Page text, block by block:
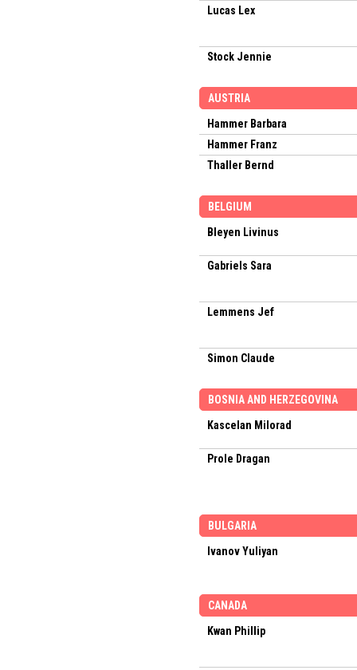
Lucas Lex
Stock Jennie
AUSTRIA
Hammer Barbara
Hammer Franz
Thaller Bernd
BELGIUM
Bleyen Livinus
Gabriels Sara
Lemmens Jef
Simon Claude
BOSNIA AND HERZEGOVINA
Kascelan Milorad
Prole Dragan
BULGARIA
Ivanov Yuliyan
CANADA
Kwan Phillip